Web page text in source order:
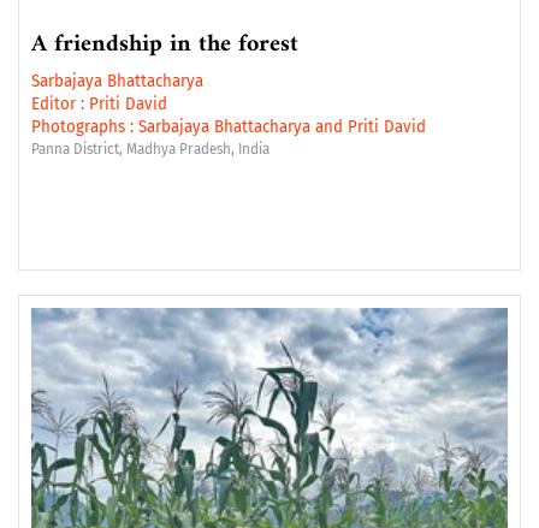
A friendship in the forest
Sarbajaya Bhattacharya
Editor : Priti David
Photographs : Sarbajaya Bhattacharya and Priti David
Panna District, Madhya Pradesh, India